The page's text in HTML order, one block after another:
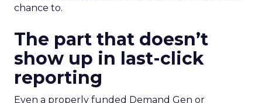
chance to.
The part that doesn’t
show up in last-click
reporting
Even a properly funded Demand Gen or